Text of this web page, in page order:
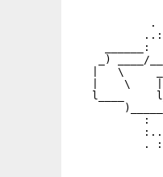
.
______:
_) ____/
|   \
|    \
l____
:
.